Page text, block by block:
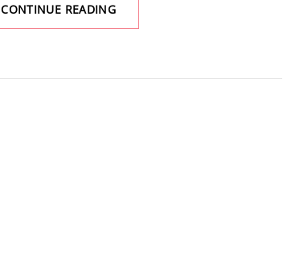
CONTINUE READINGSTACKER
BUTTE